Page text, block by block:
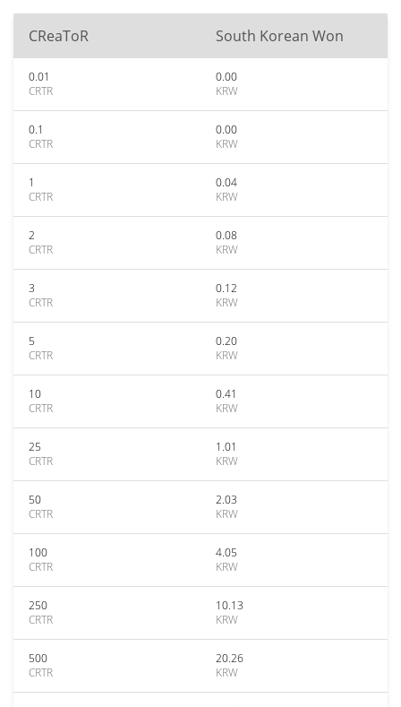
CReaToR South Korean Won
0.01
CRTR
0.00
KRW
0.1
CRTR
0.00
KRW
1
CRTR
0.04
KRW
2
CRTR
0.08
KRW
3
CRTR
0.12
KRW
5
CRTR
0.20
KRW
10
CRTR
0.41
KRW
25
CRTR
1.01
KRW
50
CRTR
2.03
KRW
100
CRTR
4.05
KRW
250
CRTR
10.13
KRW
500
CRTR
20.26
KRW